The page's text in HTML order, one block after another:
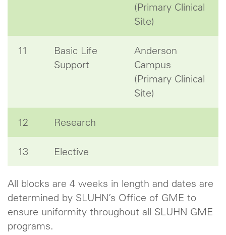
(Primary Clinical
Site)
11
Basic Life
Support
Anderson
Campus
(Primary Clinical
Site)
12 Research
13 Elective
All blocks are 4 weeks in length and dates are
determined by SLUHN’s Office of GME to
ensure uniformity throughout all SLUHN GME
programs.